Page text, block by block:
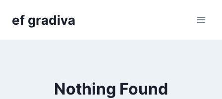
ef gradiva
Nothing Found